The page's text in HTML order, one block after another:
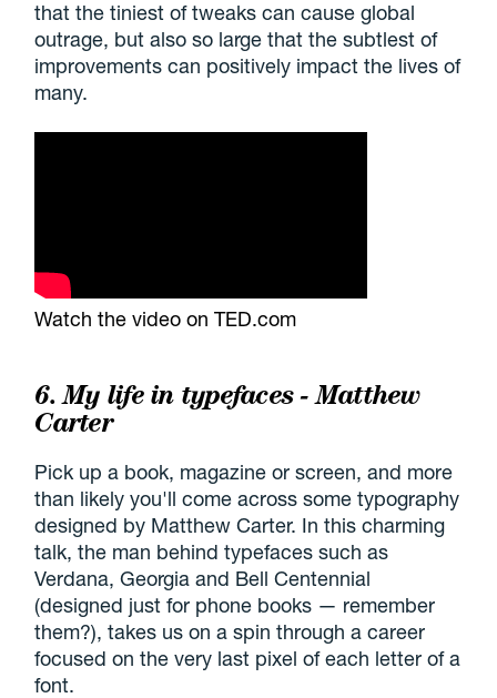
that the tiniest of tweaks can cause global
outrage, but also so large that the subtlest of
improvements can positively impact the lives of
many.
Watch the video on TED.com
6. My life in typefaces - Matthew
Carter
Pick up a book, magazine or screen, and more
than likely you'll come across some typography
designed by Matthew Carter. In this charming
talk, the man behind typefaces such as
Verdana, Georgia and Bell Centennial
(designed just for phone books — remember
them?), takes us on a spin through a career
focused on the very last pixel of each letter of a
font.